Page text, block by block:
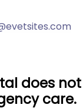
does not
care.